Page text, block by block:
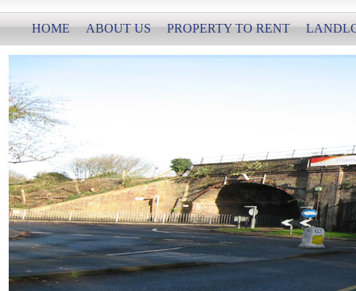
HOME ABOUT US PROPERTY TO RENT